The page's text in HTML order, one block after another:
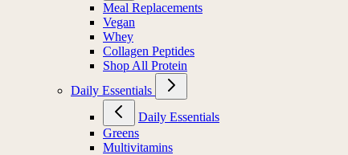
Meal Replacements
Vegan
Whey
Collagen Peptides
Shop All Protein
Daily Essentials
Daily Essentials
Greens
Multivitamins